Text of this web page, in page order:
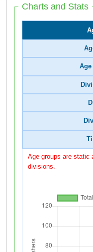
Charts and Stats
Age
Age groups are static
divisions.